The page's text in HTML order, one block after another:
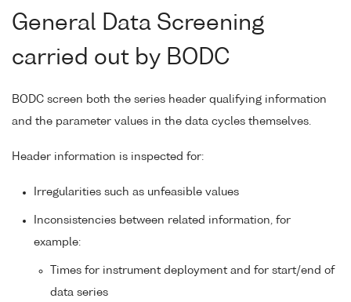
General Data Screening
carried out by BODC
BODC screen both the series header qualifying information
and the parameter values in the data cycles themselves.
Header information is inspected for:
Irregularities such as unfeasible values
Inconsistencies between related information, for
example:
Times for instrument deployment and for start/end of
data series